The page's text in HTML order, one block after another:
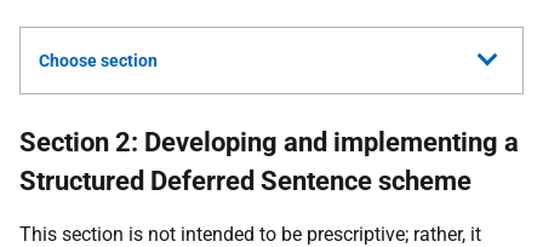
Choose section
Section 2: Developing and implementing a
Structured Deferred Sentence scheme
This section is not intended to be prescriptive; rather, it